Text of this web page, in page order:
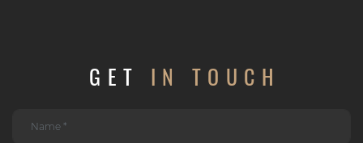
GET IN TOUCH